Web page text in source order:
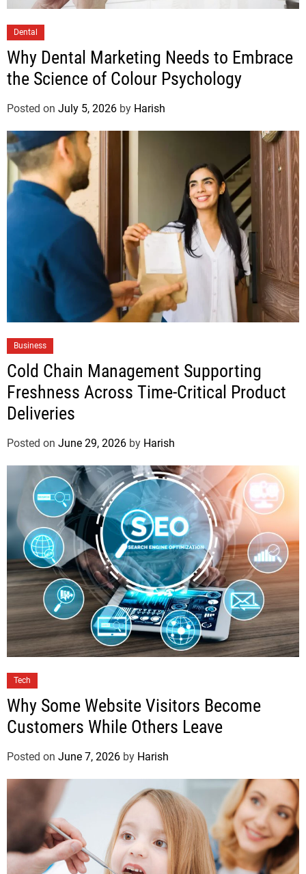
Dental
Why Dental Marketing Needs to Embrace
the Science of Colour Psychology
Posted on July 5, 2026 by Harish
Business
Cold Chain Management Supporting
Freshness Across Time-Critical Product
Deliveries
Posted on June 29, 2026 by Harish
Tech
Why Some Website Visitors Become
Customers While Others Leave
Posted on June 7, 2026 by Harish